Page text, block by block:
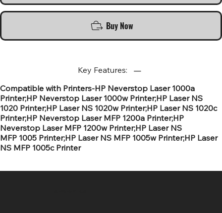
Buy Now
Key Features:
Compatible with Printers-HP Neverstop Laser 1000a
Printer;HP Neverstop Laser 1000w Printer;HP Laser NS
1020 Printer;HP Laser NS 1020w Printer;HP Laser NS 1020c
Printer;HP Neverstop Laser MFP 1200a Printer;HP
Neverstop Laser MFP 1200w Printer;HP Laser NS
MFP 1005 Printer;HP Laser NS MFP 1005w Printer;HP Laser
NS MFP 1005c Printer